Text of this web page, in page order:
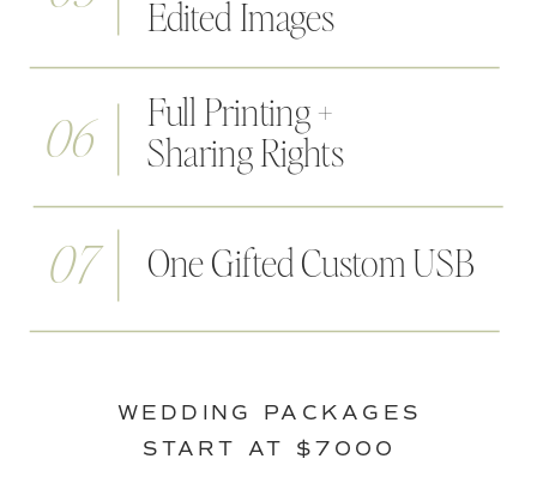
WEDDING PACKAGES
START AT $7000
One Gifted Custom USB
07
Full Printing +
Sharing Rights
06
Edited Images